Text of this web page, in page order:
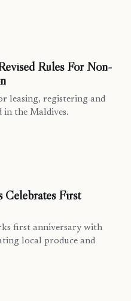
Rules For Non-
leasing, registering and
the Maldives.
Celebrates First
first anniversary with
local produce and